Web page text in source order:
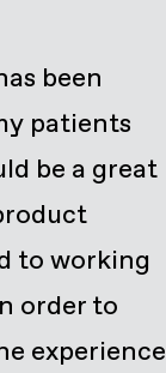
been
patients
be a great
to working
order to
experience